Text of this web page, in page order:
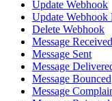
Update Webhook
Update Webhook
Delete Webhook
Message Received
Message Sent
Message
Message Bounced
Message